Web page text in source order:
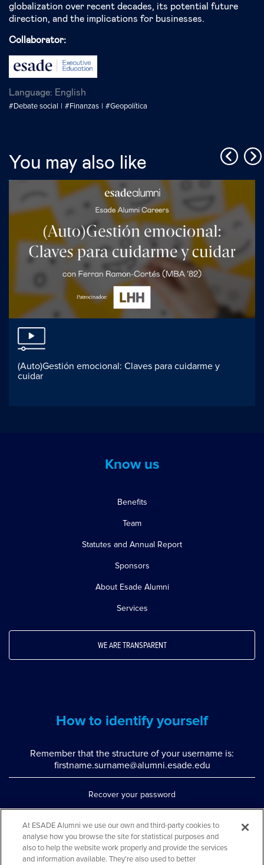
globalization over recent decades, its potential future
direction, and the implications for businesses.
Collaborator:
Language: English
#Debate social
#Finanzas #Geopolítica
You may also like
(Auto)Gestión emocional: Claves para cuidarme y
cuidar
Know us
Benefits
Team
Statutes and Annual Report
Sponsors
About Esade Alumni
Services
WE ARE TRANSPARENT
How to identify yourself
Remember that the structure of your username is:
firstname.surname@alumni.esade.edu
Recover your password
Contact us via WhatsApp
Teléfono: 93 553 02 17
At ESADE Alumni we use our own and third-party cookies to
analyse how you browse the site for statistical purposes and
also to help the website work properly and provide the services
and information available. They're also used to better